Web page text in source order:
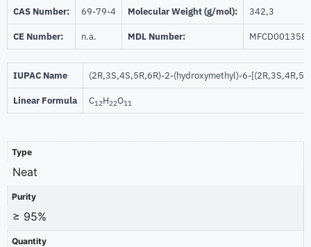
CAS Number: 69-79-4 Molecular Weight (g/mol): 342,3
CE Number: n.a. MDL Number:
IUPAC Name (2R,3S,4S,5R,6R)-2-(hydroxymethyl)-6-
Linear Formula C12H22O11
Type
Neat
Purity
≥ 95%
Quantity